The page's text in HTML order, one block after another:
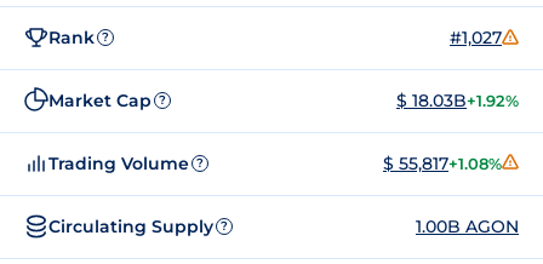
Rank ? #1,027
Market Cap ? $ 18.03B+1.92%
Trading Volume ? $ 55,817+1.08%
Circulating Supply ? 1.00B AGON